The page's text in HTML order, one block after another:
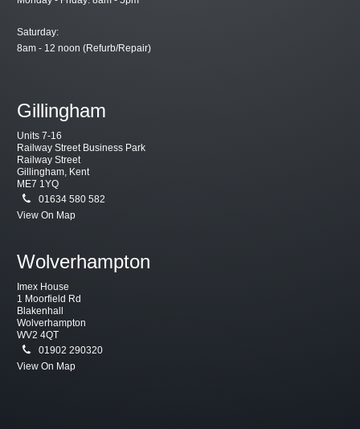
Saturday:
8am - 12 noon (Refurb/Repair)
Gillingham
Units 7-16
Railway Street Business Park
Railway Street
Gillingham, Kent
ME7 1YQ
01634 580 582
View On Map
Wolverhampton
Imex House
1 Moorfield Rd
Blakenhall
Wolverhampton
WV2 4QT
01902 290320
View On Map